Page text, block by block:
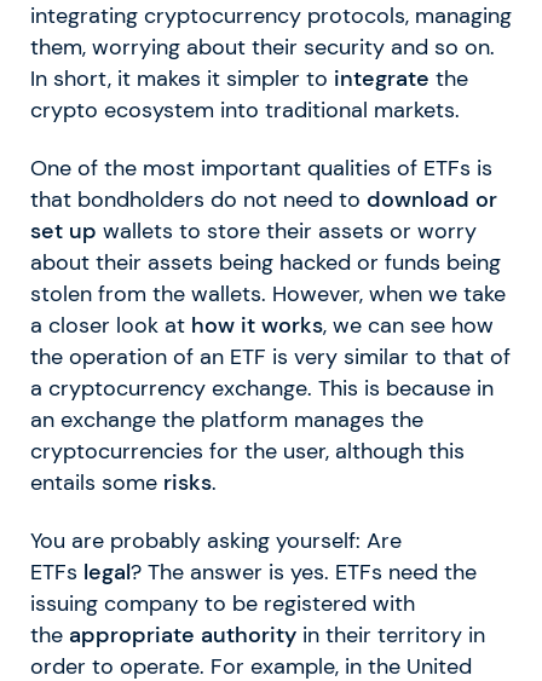
integrating cryptocurrency protocols, managing
them, worrying about their security and so on.
In short, it makes it simpler to integrate the
crypto ecosystem into traditional markets.
One of the most important qualities of ETFs is
that bondholders do not need to download or
set up wallets to store their assets or worry
about their assets being hacked or funds being
stolen from the wallets. However, when we take
a closer look at how it works, we can see how
the operation of an ETF is very similar to that of
a cryptocurrency exchange. This is because in
an exchange the platform manages the
cryptocurrencies for the user, although this
entails some risks.
You are probably asking yourself: Are
ETFs legal? The answer is yes. ETFs need the
issuing company to be registered with
the appropriate authority in their territory in
order to operate. For example, in the United